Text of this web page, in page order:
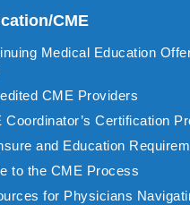
CME
Medical Education
CME Providers
Coordinator’s Certification
and Education
to the CME Process
for Physicians